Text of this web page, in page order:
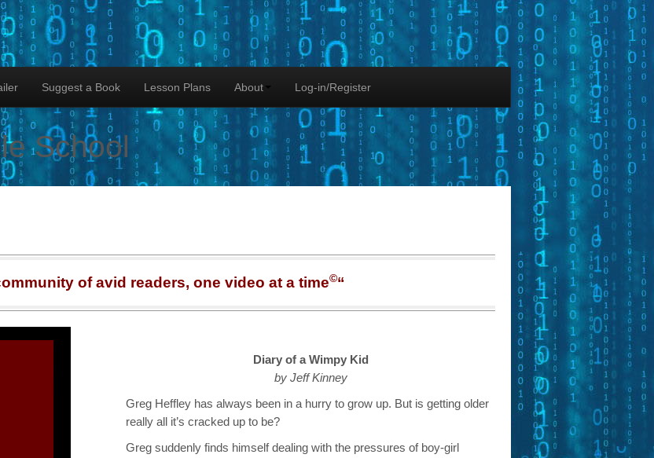
Suggest a Book Lesson Plans About Log-in/Register
School
of avid readers, one video at a time©“
Diary of a Wimpy Kid
by Jeff Kinney
Greg Heffley has always been in a hurry to grow up. But is getting older
really all it’s cracked up to be?
Greg suddenly finds himself dealing with the pressures of boy-girl